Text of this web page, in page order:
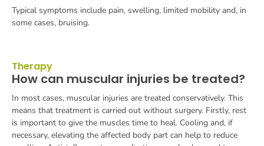
Typical symptoms include pain, swelling, limited mobility and, in
some cases, bruising.
Therapy
How can muscular injuries be treated?
In most cases, muscular injuries are treated conservatively. This
means that treatment is carried out without surgery. Firstly, rest
is important to give the muscles time to heal. Cooling and, if
necessary, elevating the affected body part can help to reduce